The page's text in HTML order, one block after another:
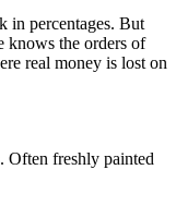
in percentages. But
knows the orders of
real money is lost on
Often freshly painted